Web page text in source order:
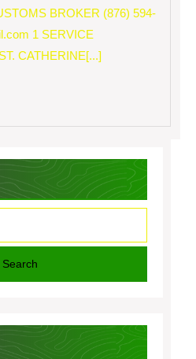
BROKER (876) 594-
1 SERVICE
CATHERINE[...]
Search